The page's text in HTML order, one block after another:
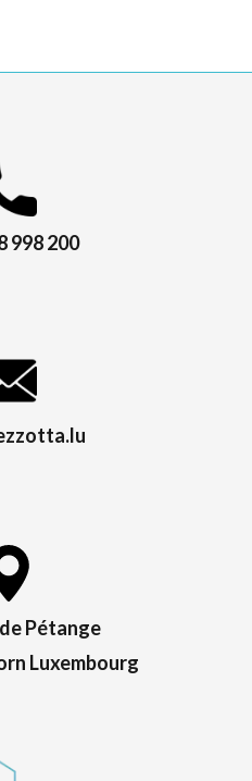
998 200
Pétange
Luxembourg